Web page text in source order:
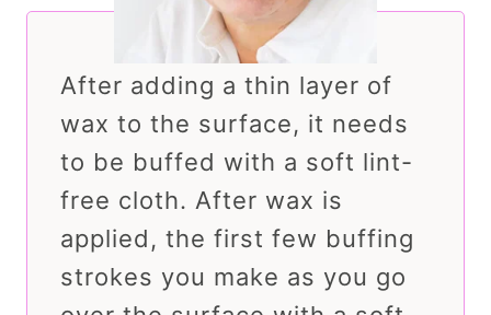
After adding a thin layer of
wax to the surface, it needs
to be buffed with a soft lint-
free cloth. After wax is
applied, the first few buffing
strokes you make as you go